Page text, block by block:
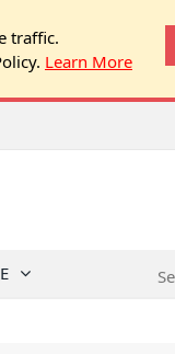
traffic.
Learn More